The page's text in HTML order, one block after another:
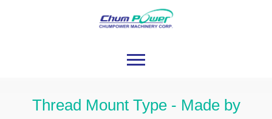
Thread Mount Type - Made by